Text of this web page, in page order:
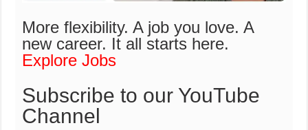
More flexibility. A job you love. A
new career. It all starts here.
Explore Jobs
Subscribe to our YouTube
Channel